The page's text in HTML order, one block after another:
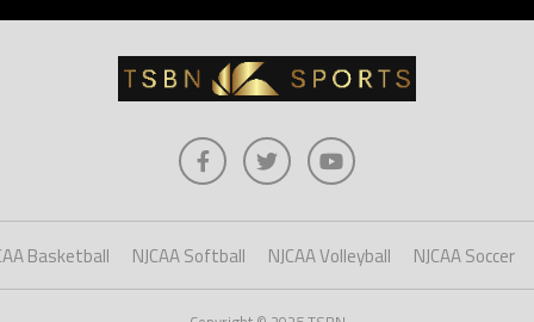
Basketball NJCAA Softball NJCAA Volleyball NJCAA Soccer